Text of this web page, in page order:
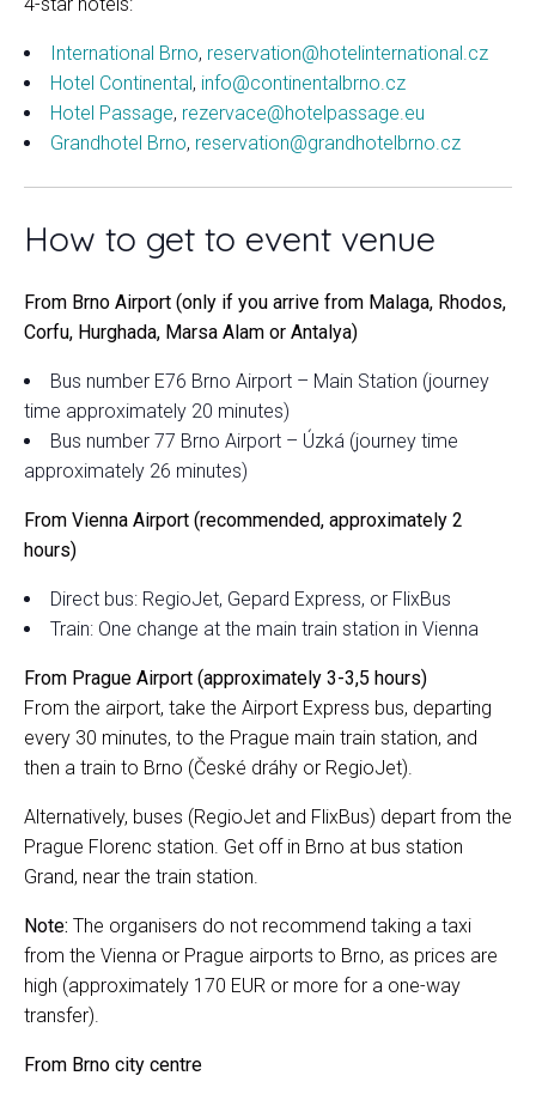
International Brno, reservation@hotelinternational.cz
Hotel Continental , info@continentalbrno.cz
Hotel Passage, rezervace@hotelpassage.eu
Grandhotel Brno, reservation@grandhotelbrno.cz
How to get to event venue
From Brno Airport (only if you arrive from Malaga, Rhodos,
Corfu, Hurghada, Marsa Alam or Antalya)
Bus number E76 Brno Airport – Main Station (journey
time approximately 20 minutes)
Bus number 77 Brno Airport – Úzká (journey time
approximately 26 minutes)
From Vienna Airport (recommended, approximately 2
hours)
Direct bus: RegioJet, Gepard Express, or FlixBus
Train: One change at the main train station in Vienna
From Prague Airport (approximately 3-3,5 hours)
From the airport, take the Airport Express bus, departing
every 30 minutes, to the Prague main train station, and
then a train to Brno (České dráhy or RegioJet).
Alternatively, buses (RegioJet and FlixBus) depart from the
Prague Florenc station. Get off in Brno at bus station
Grand, near the train station.
Note: The organisers do not recommend taking a taxi
from the Vienna or Prague airports to Brno, as prices are
high (approximately 170 EUR or more for a one-way
transfer).
From Brno city centre